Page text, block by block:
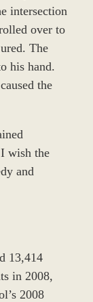
intersection
over to
The
his hand.
the
wish the
and
13,414
in 2008,
2008